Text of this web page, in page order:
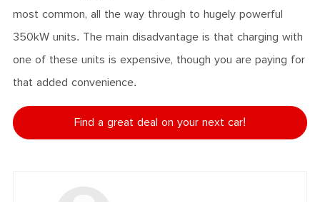
most common, all the way through to hugely powerful
350kW units. The main disadvantage is that charging with
one of these units is expensive, though you are paying for
that added convenience.
Find a great deal on your next car!